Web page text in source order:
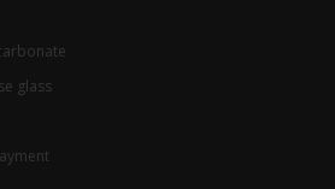
glass